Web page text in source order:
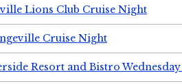
Lions Club Cruise Night
Cruise Night
Resort and Bistro